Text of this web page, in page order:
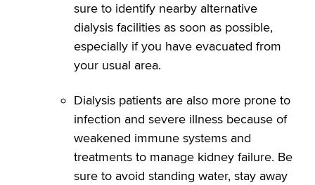
sure to identify nearby alternative
dialysis facilities as soon as possible,
especially if you have evacuated from
your usual area.
Dialysis patients are also more prone to
infection and severe illness because of
weakened immune systems and
treatments to manage kidney failure. Be
sure to avoid standing water, stay away